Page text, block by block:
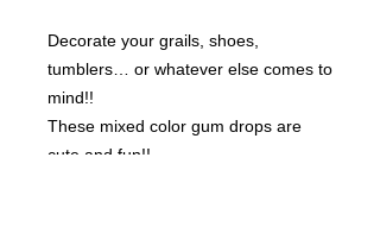
Decorate your grails, shoes,
tumblers… or whatever else comes to
mind!!
These mixed color gum drops are
cute and fun!!